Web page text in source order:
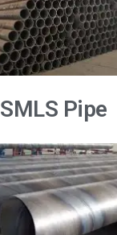
SMLS Pipe